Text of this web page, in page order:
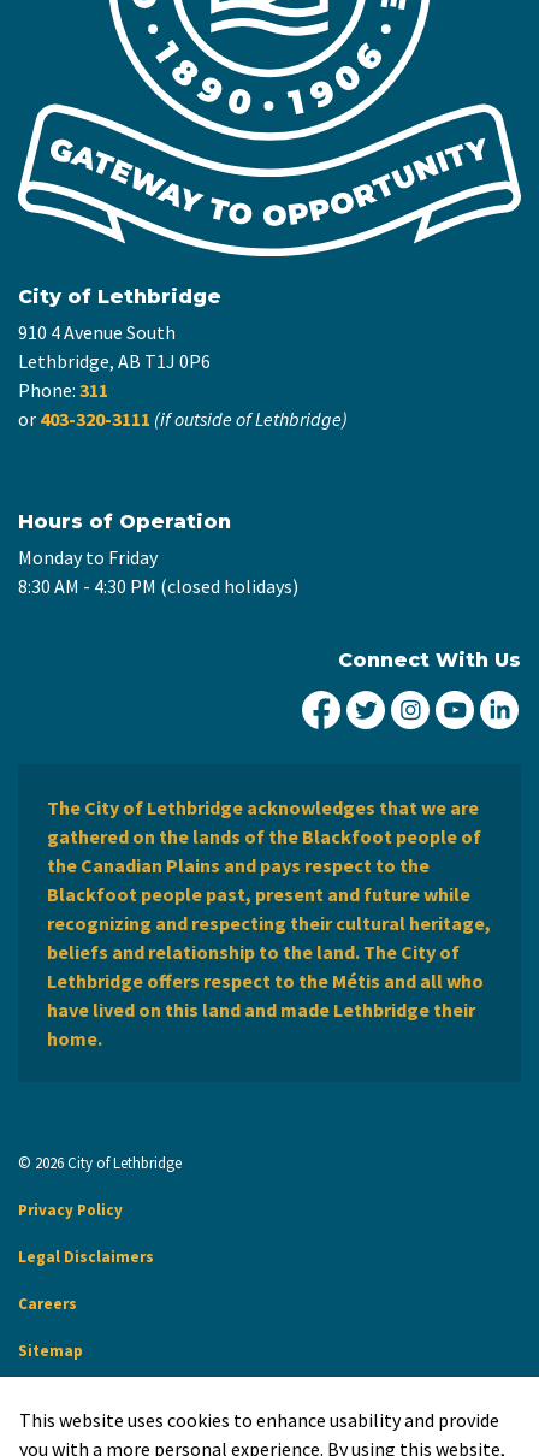
This website uses cookies to enhance usability and provide
you with a more personal experience. By using this website,
City of Lethbridge
910 4 Avenue South
Lethbridge, AB T1J 0P6
Phone: 311
or 403-320-3111 (if outside of Lethbridge)
Hours of Operation
Monday to Friday
8:30 AM - 4:30 PM (closed holidays)
Connect With Us
City of Lethbridge
City ofCity ofCity
The City of Lethbridge acknowledges that we are
gathered on the lands of the Blackfoot people of
the Canadian Plains and pays respect to the
Blackfoot people past, present and future while
recognizing and respecting their cultural heritage,
beliefs and relationship to the land. The City of
Lethbridge offers respect to the Métis and all who
have lived on this land and made Lethbridge their
home.
© 2026 City of Lethbridge
Privacy Policy
Legal Disclaimers
Careers
Sitemap
Made with Govstack